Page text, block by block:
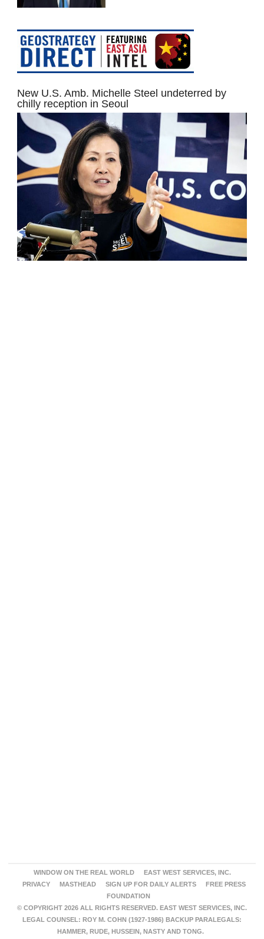
New U.S. Amb. Michelle Steel undeterred by
chilly reception in Seoul
WINDOW ON THE REAL WORLD
EAST WEST SERVICES, INC.
PRIVACY
MASTHEAD SIGN UP FOR DAILY ALERTS
FREE PRESS
FOUNDATION
© COPYRIGHT 2026 ALL RIGHTS RESERVED. EAST WEST SERVICES, INC.
LEGAL COUNSEL: ROY M. COHN (1927-1986) BACKUP PARALEGALS:
HAMMER, RUDE, HUSSEIN, NASTY AND TONG.